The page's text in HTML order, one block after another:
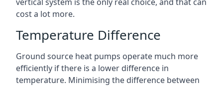
cost a lot more.
Temperature Difference
Ground source heat pumps operate much more
efficiently if there is a lower difference in
temperature. Minimising the difference between